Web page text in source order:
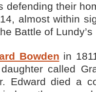
defending their
almost within
Battle of
Bowden in
called
Edward died a